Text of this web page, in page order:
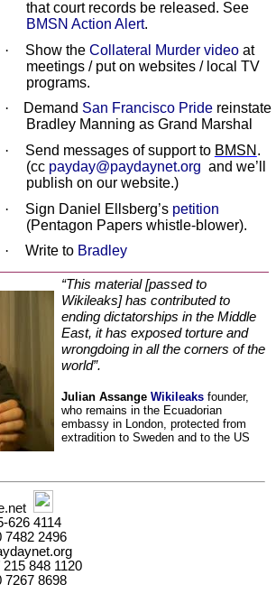
that court records be released. See
BMSN Action Alert.
·
Show the Collateral Murder video at
meetings / put on websites / local TV
programs.
·
Demand San Francisco Pridereinstate
Bradley Manning as Grand Marshal
·
Send messages of support to BMSN .
(cc payday@paydaynet.org and we’ll
publish on our website.)
·
Sign Daniel Ellsberg’s petition
(Pentagon Papers whistle-blower).
·
Write to Bradley
“This material [passed to
Wikileaks] has contributed to
ending dictatorships in the Middle
East, it has exposed torture and
wrongdoing in all the corners of the
world”.
Julian Assange Wikileaks founder,
who remains in the Ecuadorian
embassy in London, protected from
extradition to Sweden and to the US
626 4114
7482 2496
848 1120
7267 8698